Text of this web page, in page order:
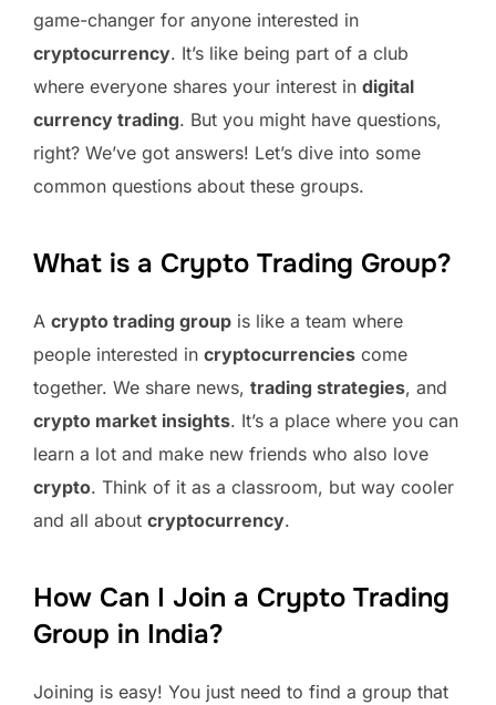
game-changer for anyone interested in
cryptocurrency. It’s like being part of a club
where everyone shares your interest in digital
currency trading. But you might have questions,
right? We’ve got answers! Let’s dive into some
common questions about these groups.
What is a Crypto Trading Group?
A crypto trading group is like a team where
people interested in cryptocurrencies come
together. We share news, trading strategies, and
crypto market insights. It’s a place where you can
learn a lot and make new friends who also love
crypto. Think of it as a classroom, but way cooler
and all about cryptocurrency.
How Can I Join a Crypto Trading
Group in India?
Joining is easy! You just need to find a group that